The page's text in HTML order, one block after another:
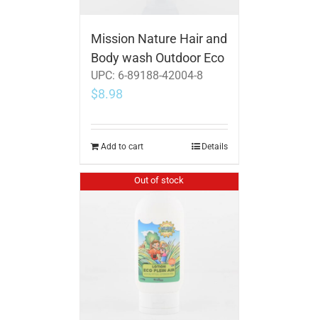
Mission Nature Hair and
Body wash Outdoor Eco
UPC: 6-89188-42004-8
$8.98
Add to cart Details
Out of stock